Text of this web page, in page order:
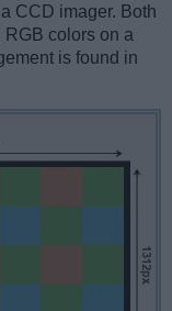
CCD imager. Both
RGB colors on a
is found in